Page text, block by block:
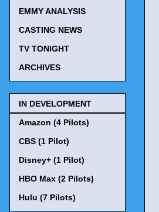
EMMY ANALYSIS
CASTING NEWS
TV TONIGHT
ARCHIVES
IN DEVELOPMENT
Amazon (4 Pilots)
CBS (1 Pilot)
Disney+ (1 Pilot)
HBO Max (2 Pilots)
Hulu (7 Pilots)